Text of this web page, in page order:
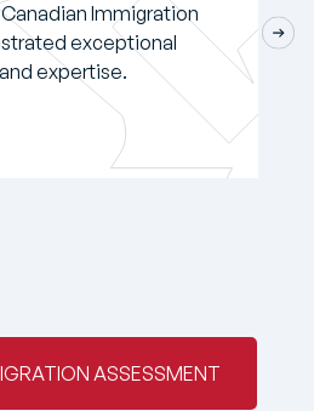
Immigration
exceptional
expertise.
ASSESSMENT